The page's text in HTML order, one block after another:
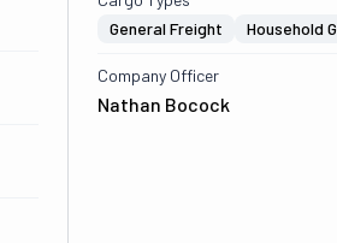
General Freight
Household
Company Officer
Nathan Bocock